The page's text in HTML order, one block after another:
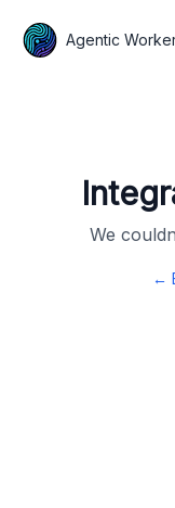
Agentic
We
←
Agentic